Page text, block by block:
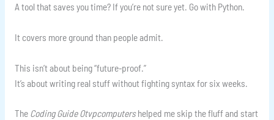
A tool that saves you time? If you’re not sure yet. Go with Python.
It covers more ground than people admit.
This isn’t about being “future-proof.”
It’s about writing real stuff without fighting syntax for six weeks.
The Coding Guide Otvpcomputershelped me skip the fluff and start